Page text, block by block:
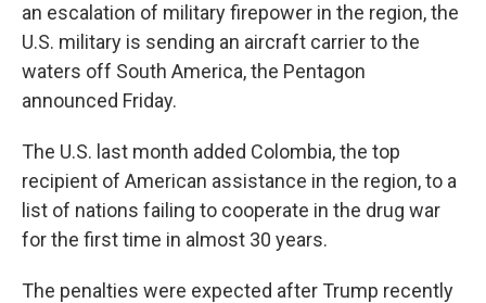
an escalation of military firepower in the region, the
U.S. military is sending an aircraft carrier to the
waters off South America, the Pentagon
announced Friday.
The U.S. last month added Colombia, the top
recipient of American assistance in the region, to a
list of nations failing to cooperate in the drug war
for the first time in almost 30 years.
The penalties were expected after Trump recently